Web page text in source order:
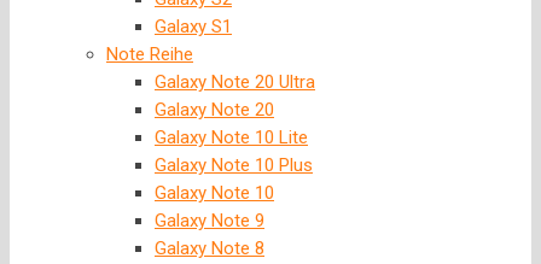
Galaxy S1
Note Reihe
Galaxy Note 20 Ultra
Galaxy Note 20
Galaxy Note 10 Lite
Galaxy Note 10 Plus
Galaxy Note 10
Galaxy Note 9
Galaxy Note 8